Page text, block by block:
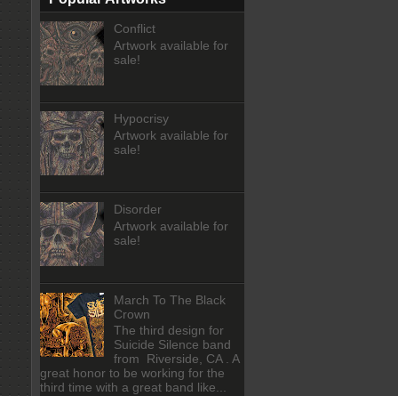
Conflict
Artwork available for
sale!
Hypocrisy
Artwork available for
sale!
Disorder
Artwork available for
sale!
March To The Black
Crown
The third design for
Suicide Silence band
from Riverside, CA . A
great honor to be working for the
third time with a great band like...